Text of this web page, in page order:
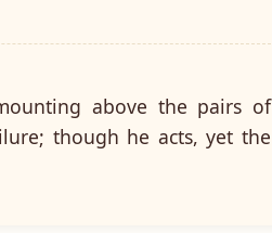
above the pairs of
though he acts, yet the